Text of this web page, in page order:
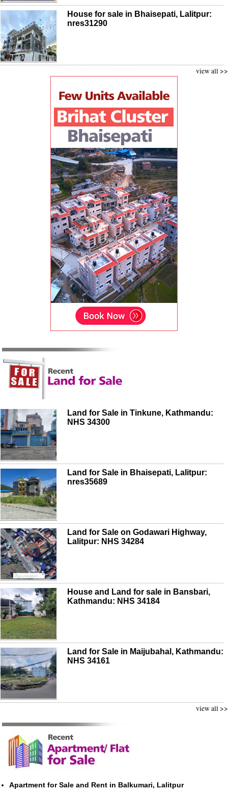
House for sale in Bhaisepati, Lalitpur:
nres31290
view all >>
Land for Sale in Tinkune, Kathmandu:
NHS 34300
Land for Sale in Bhaisepati, Lalitpur:
nres35689
Land for Sale on Godawari Highway,
Lalitpur: NHS 34284
House and Land for sale in Bansbari,
Kathmandu: NHS 34184
Land for Sale in Maijubahal, Kathmandu:
NHS 34161
view all >>
Apartment for Sale and Rent in Balkumari, Lalitpur